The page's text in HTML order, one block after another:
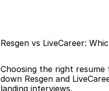
Resgen vs LiveCareer:
Choosing the right
down Resgen and
landing interviews.